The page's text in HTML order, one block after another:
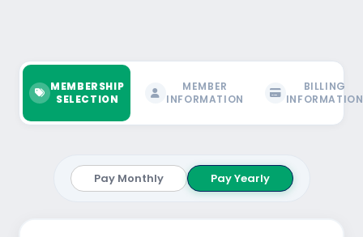
MEMBERSHIP
SELECTION
MEMBER
INFORMATION
BILLING
INFORMATION
Pay Monthly Pay Yearly